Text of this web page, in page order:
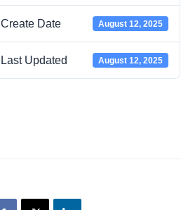
Create Date August 12, 2025
Last Updated August 12, 2025